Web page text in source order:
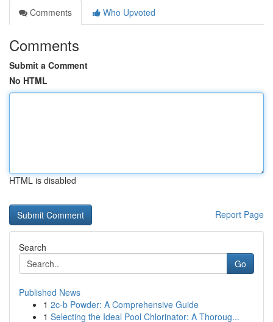
Comments
Who Upvoted
Comments
Submit a Comment
No HTML
HTML is disabled
Report Page
Search
Go
Published News
1 2c-b Powder: A Comprehensive Guide
1 Selecting the Ideal Pool Chlorinator: A Thoroug...